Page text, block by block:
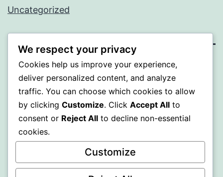
Uncategorized
BEDA
Proudly powered byWordPress.
We respect your privacy
Cookies help us improve your experience,
deliver personalized content, and analyze
traffic. You can choose which cookies to allow
by clicking Customize. Click Accept All to
consent or Reject All to decline non-essential
cookies.
Customize